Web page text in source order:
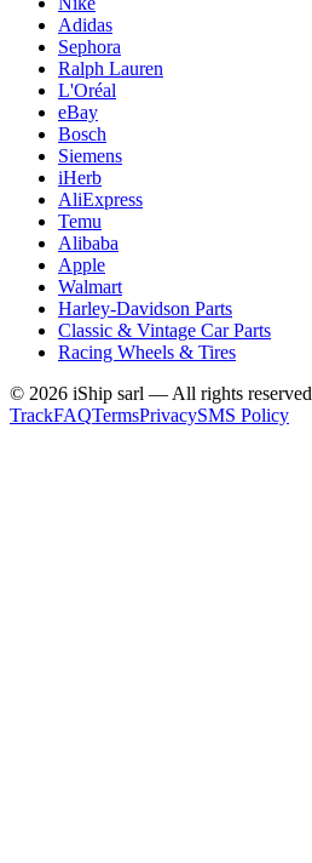
Adidas
Sephora
Ralph Lauren
L'Oréal
eBay
Bosch
Siemens
iHerb
AliExpress
Temu
Alibaba
Apple
Walmart
Harley-Davidson Parts
Classic & Vintage Car Parts
Racing Wheels & Tires
© 2026 iShip sarl — All rights reserved
TrackFAQTermsPrivacySMS Policy